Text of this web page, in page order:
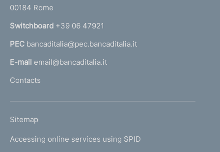
r
n
a
l
'
m
e
00184 Rome
Switchboard +39 06 47921
PEC bancaditalia@pec.bancaditalia.it
E-mail email@bancaditalia.it
Contacts
L
N
Sitemap
Accessing online services using SPID